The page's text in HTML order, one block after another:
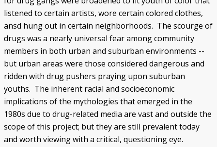
listened to certain artists, wore certain colored clothes,
ansd hung out in certain neighborhoods. The scourge of
drugs was a nearly universal fear among community
members in both urban and suburban environments --
but urban areas were those considered dangerous and
ridden with drug pushers praying upon suburban
youths. The inherent racial and socioeconomic
implications of the mythologies that emerged in the
1980s due to drug-related media are vast and outside the
scope of this project; but they are still prevalent today
and worth viewing with a critical, questioning eye.